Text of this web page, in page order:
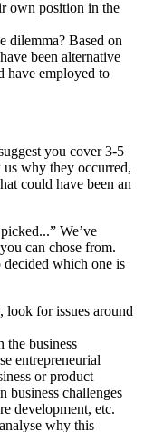
own position in the
dilemma? Based on
been alternative
have employed to
you cover 3-5
why they occurred,
could have been an
We’ve
can chose from.
which one is
look for issues around
the business
entrepreneurial
or product
business challenges
development, etc.
why this